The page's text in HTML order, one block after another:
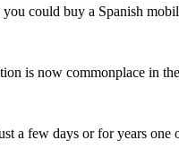
could buy a Spanish
is now commonplace in
a few days or for years